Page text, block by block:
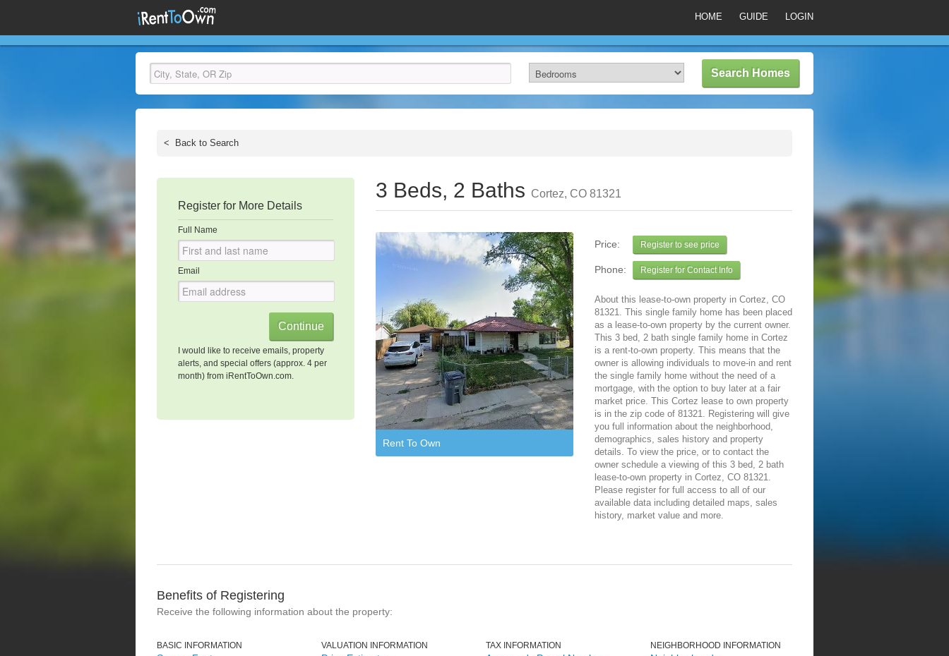
HOME GUIDE LOGIN
< Back to Search
Register for More Details
Full Name
Email
I would like to receive emails, property
alerts, and special offers (approx. 4 per
month) from iRentToOwn.com.
3 Beds, 2 Baths Cortez, CO 81321
Rent To Own
Price: Register to see price
Phone: Register for Contact Info
About this lease-to-own property in Cortez, CO
81321. This single family home has been placed
as a lease-to-own property by the current owner.
This 3 bed, 2 bath single family home in Cortez
is a rent-to-own property. This means that the
owner is allowing individuals to move-in and rent
the single family home without the need of a
mortgage, with the option to buy later at a fair
market price. This Cortez lease to own property
is in the zip code of 81321. Registering will give
you full information about the neighborhood,
demographics, sales history and property
details. To view the price, or to contact the
owner schedule a viewing of this 3 bed, 2 bath
lease-to-own property in Cortez, CO 81321.
Please register for full access to all of our
available data including detailed maps, sales
history, market value and more.
Benefits of Registering
Receive the following information about the property:
BASIC INFORMATION VALUATION INFORMATION TAX INFORMATION NEIGHBORHOOD INFORMATION